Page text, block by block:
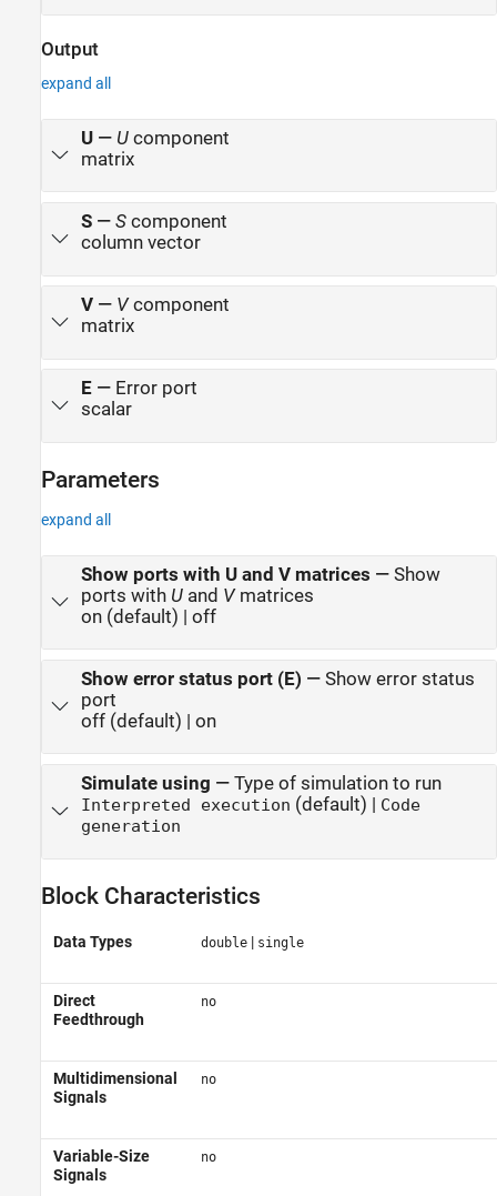
Output
expand all
U— Ucomponent
matrix
S— Scomponent
column vector
V— Vcomponent
matrix
E— Error port
scalar
Parameters
expand all
Show ports with U and V matrices — Show
ports with Uand V matrices
on (default) | off
Show error status port (E) — Show error status
port
off (default) | on
Simulate using — Type of simulation to run
Interpreted execution (default) | Code
generation
Block Characteristics
Data Types double| single
Direct
Feedthrough
no
Multidimensional
Signals
no
Variable-Size
Signals
no